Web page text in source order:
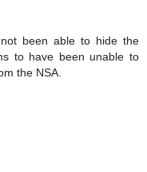
been able to hide the
to have been unable to
the NSA.